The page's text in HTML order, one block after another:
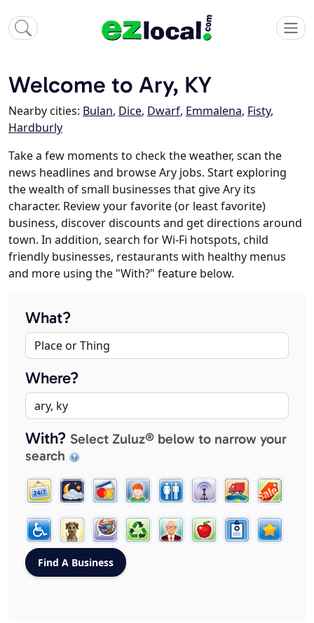
Welcome to Ary, KY
Nearby cities: Bulan, Dice, Dwarf, Emmalena, Fisty,
Hardburly
Take a few moments to check the weather, scan the
news headlines and browse Ary jobs. Start exploring
the wealth of small businesses that give Ary its
character. Review your favorite (or least favorite)
business, discover discounts and get directions around
town. In addition, search for Wi-Fi hotspots, child
friendly businesses, restaurants with healthy menus
and more using the "With?" feature below.
What?
Where?
With? Select Zuluz® below to narrow your
search